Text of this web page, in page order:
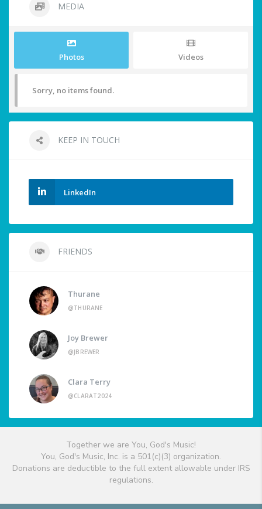
MEDIA
Photos Videos
Sorry, no items found.
KEEP IN TOUCH
LinkedIn
FRIENDS
Thurane
@THURANE
Joy Brewer
@JBREWER
Clara Terry
@CLARAT2024
Together we are You, God's Music!
You, God's Music, Inc. is a 501(c)(3) organization.
Donations are deductible to the full extent allowable under IRS
regulations.